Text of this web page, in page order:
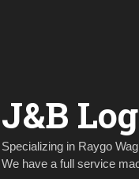
J&B
Specializing in Raygo
We have a full service